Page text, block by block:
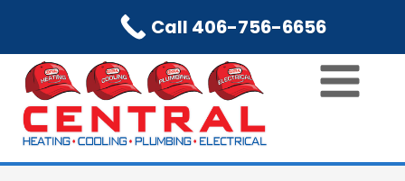
content
Call 406-756-6656